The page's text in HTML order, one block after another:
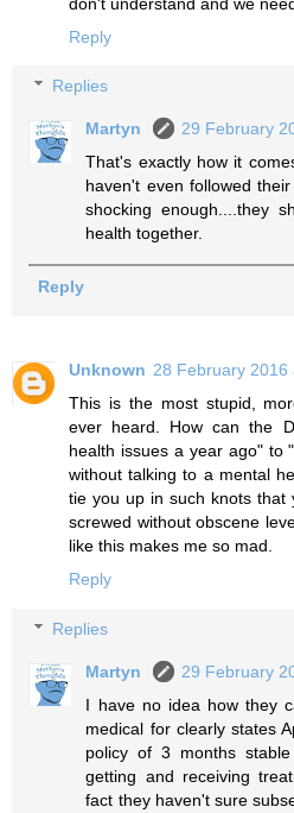
Reply
Replies
Martyn
29 February
That's exactly how it
haven't even followed
shocking enough....they
health together.
Reply
Unknown 28 February 2016
This is the most stupid,
ever heard. How can the
health issues a year ago" to
without talking to a mental
tie you up in such knots that
screwed without obscene
like this makes me so mad.
Reply
Replies
Martyn
29 February
I have no idea how they
medical for clearly states
policy of 3 months
getting and receiving
fact they haven't sure